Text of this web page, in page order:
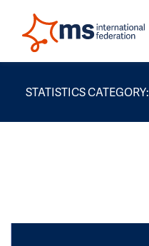
STATISTICS CATEGORY: